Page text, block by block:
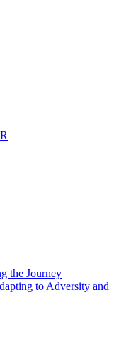
the Journey
to Adversity and